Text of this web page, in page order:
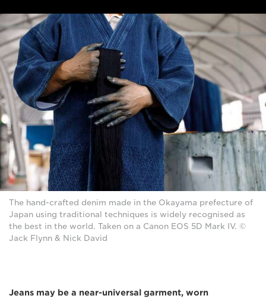
The hand-crafted denim made in the Okayama prefecture of
Japan using traditional techniques is widely recognised as
the best in the world. Taken on a Canon EOS 5D Mark IV. ©
Jack Flynn & Nick David
Jeans may be a near-universal garment, worn